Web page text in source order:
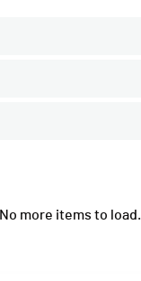
No more items to load.